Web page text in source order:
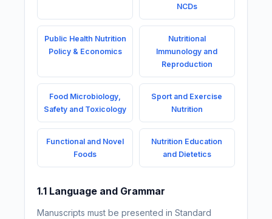
NCDs
Public Health Nutrition
Policy & Economics
Nutritional
Immunology and
Reproduction
Food Microbiology,
Safety and Toxicology
Sport and Exercise
Nutrition
Functional and Novel
Foods
Nutrition Education
and Dietetics
1.1 Language and Grammar
Manuscripts must be presented in Standard